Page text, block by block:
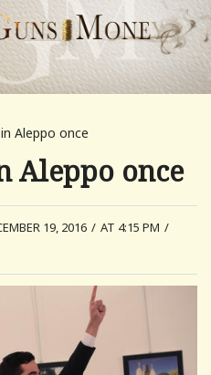
Aleppo once
Aleppo once
19, 2016 / AT 4:15 PM /